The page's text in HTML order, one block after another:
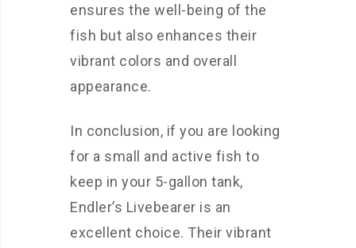
ensures the well-being of the
fish but also enhances their
vibrant colors and overall
appearance.
In conclusion, if you are looking
for a small and active fish to
keep in your 5-gallon tank,
Endler’s Livebearer is an
excellent choice. Their vibrant